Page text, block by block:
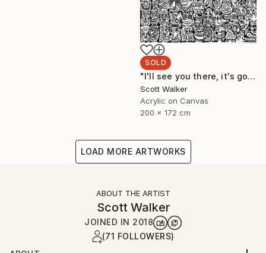
SOLD
"I'll see you there, it's going to be awesome." Painting
Scott Walker
Acrylic on Canvas
200 x 172 cm
LOAD MORE ARTWORKS
ABOUT THE ARTIST
Scott Walker
JOINED IN 2018
(71 FOLLOWERS)